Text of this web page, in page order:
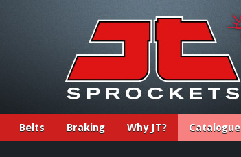
Belts Braking Why JT? Catalogue